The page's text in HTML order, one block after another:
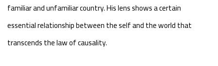
familiar and unfamiliar country. His lens shows a certain
essential relationship between the self and the world that
transcends the law of causality.